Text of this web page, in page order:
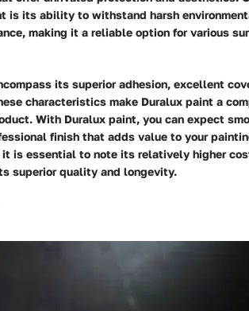
is its ability to withstand harsh
making it a reliable option for various
its superior adhesion, excellent
characteristics make Duralux paint a
With Duralux paint, you can expect
finish that adds value to your
it is essential to note its relatively higher
superior quality and longevity.